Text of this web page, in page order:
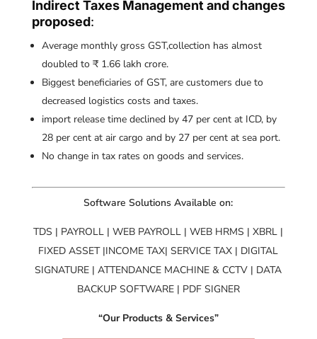
Indirect Taxes Management and changes
proposed:
Average monthly gross GST,collection has almost
doubled to ₹ 1.66 lakh crore.
Biggest beneficiaries of GST, are customers due to
decreased logistics costs and taxes.
import release time declined by 47 per cent at ICD, by
28 per cent at air cargo and by 27 per cent at sea port.
No change in tax rates on goods and services.
Software Solutions Available on:
TDS | PAYROLL | WEB PAYROLL | WEB HRMS | XBRL |
FIXED ASSET |INCOME TAX| SERVICE TAX | DIGITAL
SIGNATURE | ATTENDANCE MACHINE & CCTV | DATA
BACKUP SOFTWARE | PDF SIGNER
“Our Products & Services”